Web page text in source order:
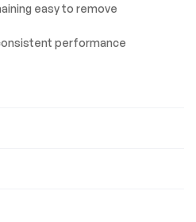
easy to remove
performance